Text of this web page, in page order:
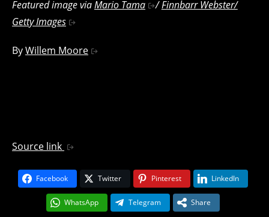
Featured image viaMario Tama /Finnbarr Webster/
Getty Images
ByWillem Moore
Source link
Facebook Twitter Pinterest LinkedIn
WhatsApp Telegram Share